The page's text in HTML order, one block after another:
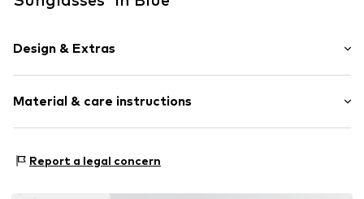
Design & Extras
Material & care instructions
Report a legal concern